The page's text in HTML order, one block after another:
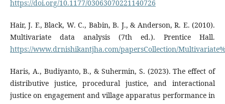
https://doi.org/10.1177/03063070221140726
Hair, J. F., Black, W. C., Babin, B. J., & Anderson, R. E. (2010).
Multivariate data analysis (7th ed.). Prentice Hall.
https://www.drnishikantjha.com/papersCollection/
Haris, A., Budiyanto, B., & Suhermin, S. (2023). The effect of
distributive justice, procedural justice, and interactional
justice on engagement and village apparatus performance in